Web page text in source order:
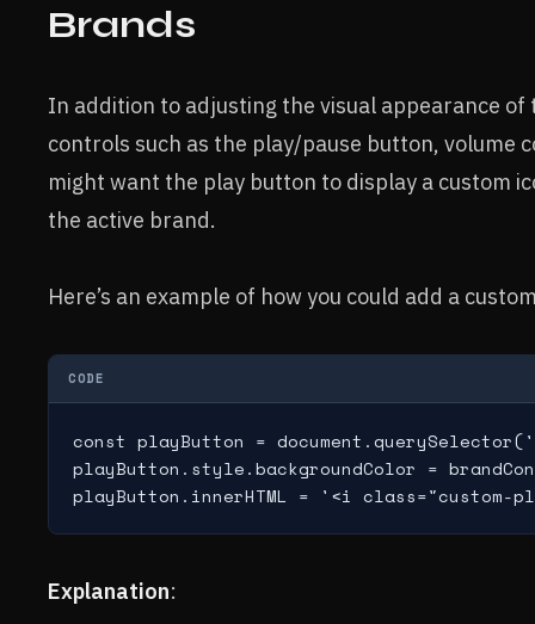
Brands
In addition to adjusting the visual appearance
controls such as the play/pause button, volume
might want the play button to display a custom
the active brand.
Here’s an example of how you could add a
CODE
const playButton =
playButton.style.backgroundColor =
Explanation: